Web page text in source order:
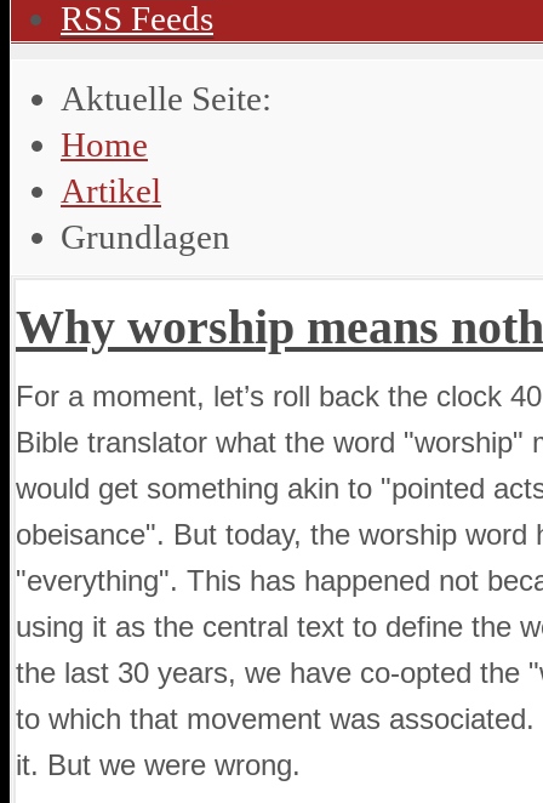
RSS Feeds
Aktuelle Seite:
Home
Artikel
Grundlagen
Why worship means
For a moment, let’s roll back the clock
Bible translator what the word
would get something akin to "pointed
obeisance". But today, the worship
"everything". This has happened not
using it as the central text to define the
the last 30 years, we have co-opted the
to which that movement was
it. But we were wrong.